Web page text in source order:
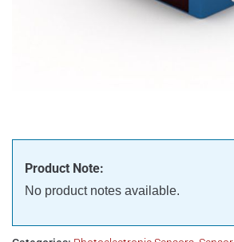
Product Note:
No product notes available.